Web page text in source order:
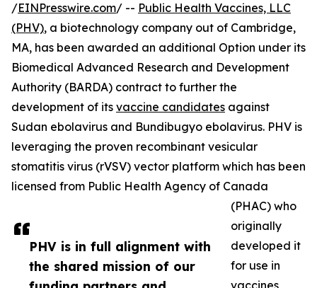
PHV is in full alignment with
the shared mission of our
/EINPresswire.com/ -- Public Health Vaccines, LLC
(PHV), a biotechnology company out of Cambridge,
MA, has been awarded an additional Option under its
Biomedical Advanced Research and Development
Authority (BARDA) contract to further the
development of its vaccine candidates against
Sudan ebolavirus and Bundibugyo ebolavirus. PHV is
leveraging the proven recombinant vesicular
stomatitis virus (rVSV) vector platform which has been
licensed from Public Health Agency of Canada
(PHAC) who
originally
developed it
for use in